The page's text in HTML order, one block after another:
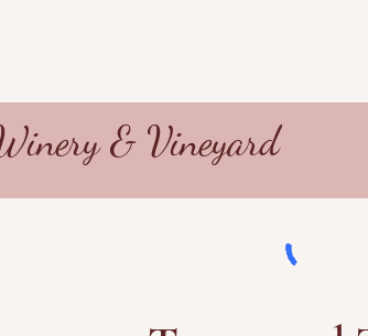
& Vineyard